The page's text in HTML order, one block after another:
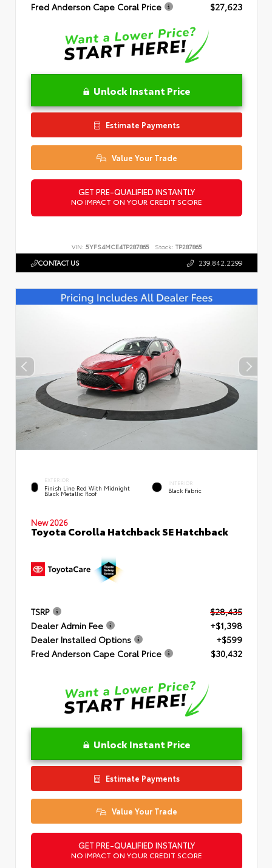
Fred Anderson Cape Coral Price
$27,623
Unlock Instant Price
Estimate Payments
Value Your Trade
GET PRE-QUALIFIED INSTANTLY
NO IMPACT ON YOUR CREDIT SCORE
VIN: 5YFS4MCE4TP287865 Stock: TP287865
CONTACT US 239.842.2299
EXTERIOR
Finish Line Red With Midnight
Black Metallic Roof
INTERIOR
Black Fabric
New 2026
Toyota Corolla Hatchback SE Hatchback
TSRP
$28,435
Dealer Admin Fee
+$1,398
Dealer Installed Options
+$599
Fred Anderson Cape Coral Price
$30,432
Unlock Instant Price
Estimate Payments
Value Your Trade
GET PRE-QUALIFIED INSTANTLY
NO IMPACT ON YOUR CREDIT SCORE